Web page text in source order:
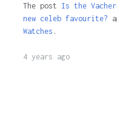
The post Is the
new celeb favourite?
Watches .
4 years ago